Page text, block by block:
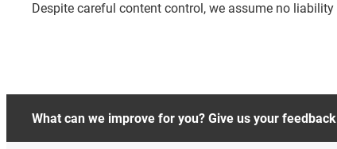
Despite careful content control, we assume no
What can we improve for you? Give us your